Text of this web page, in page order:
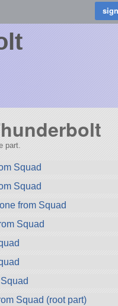
part.
Squad
Squad
from Squad
Squad
Squad (root part)